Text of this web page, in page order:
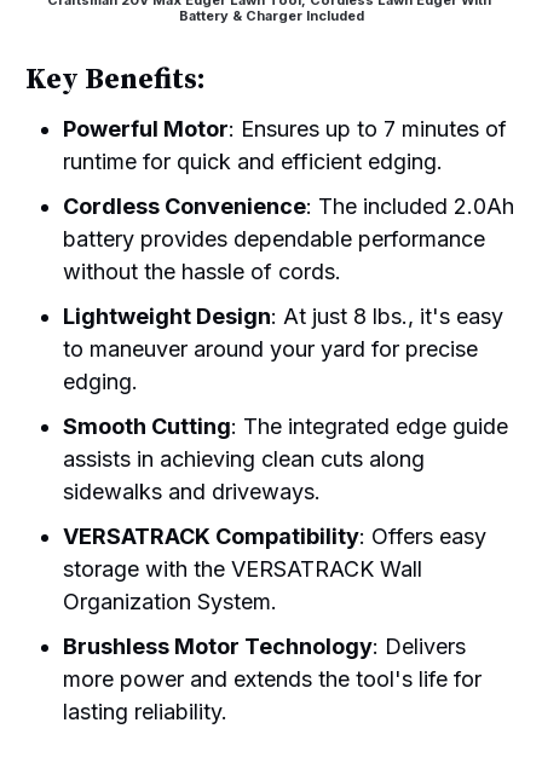
Battery & Charger Included
Key Benefits:
Powerful Motor: Ensures up to 7 minutes of
runtime for quick and efficient edging.
Cordless Convenience: The included 2.0Ah
battery provides dependable performance
without the hassle of cords.
Lightweight Design: At just 8 lbs., it's easy
to maneuver around your yard for precise
edging.
Smooth Cutting: The integrated edge guide
assists in achieving clean cuts along
sidewalks and driveways.
VERSATRACK Compatibility: Offers easy
storage with the VERSATRACK Wall
Organization System.
Brushless Motor Technology: Delivers
more power and extends the tool's life for
lasting reliability.